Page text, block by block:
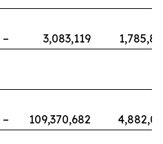
3,083,119
109,370,682